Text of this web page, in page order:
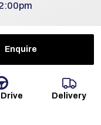
Enquire
Delivery